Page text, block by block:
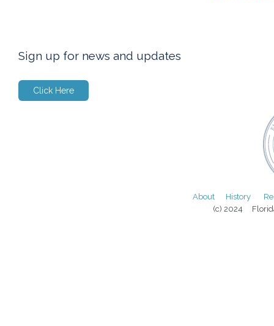
Sign up for news and updates
Click Here
About History
(c) 2024